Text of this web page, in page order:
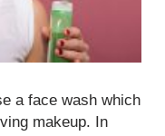
a face wash which
makeup. In